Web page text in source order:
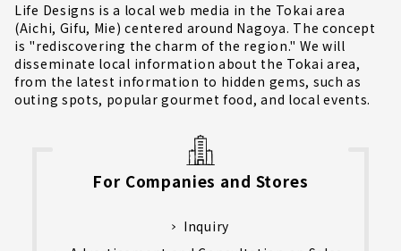
Life Designs is a local web media in the Tokai area
(Aichi, Gifu, Mie) centered around Nagoya. The concept
is "rediscovering the charm of the region." We will
disseminate local information about the Tokai area,
from the latest information to hidden gems, such as
outing spots, popular gourmet food, and local events.
For Companies and Stores
Inquiry